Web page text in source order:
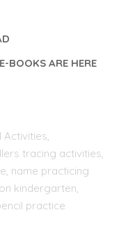
BOOKS ARE HERE
tracing activities,
name practicing
kindergarten,
practice